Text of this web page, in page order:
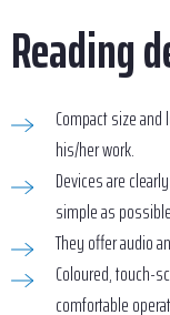
Reading
Compact size
his/her work.
Devices are
simple as
They offer audio
Coloured, touch-
comfortable